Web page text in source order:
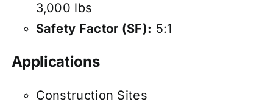
3,000 lbs
Safety Factor (SF): 5:1
Applications
Construction Sites